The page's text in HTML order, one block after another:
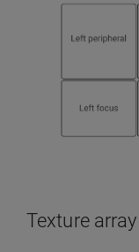
Texture array